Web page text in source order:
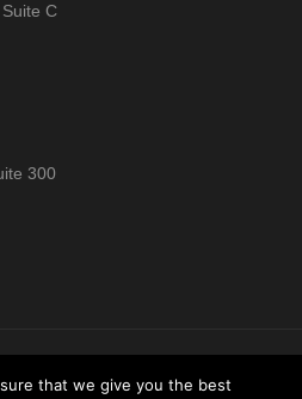
C
300
that we give you the best